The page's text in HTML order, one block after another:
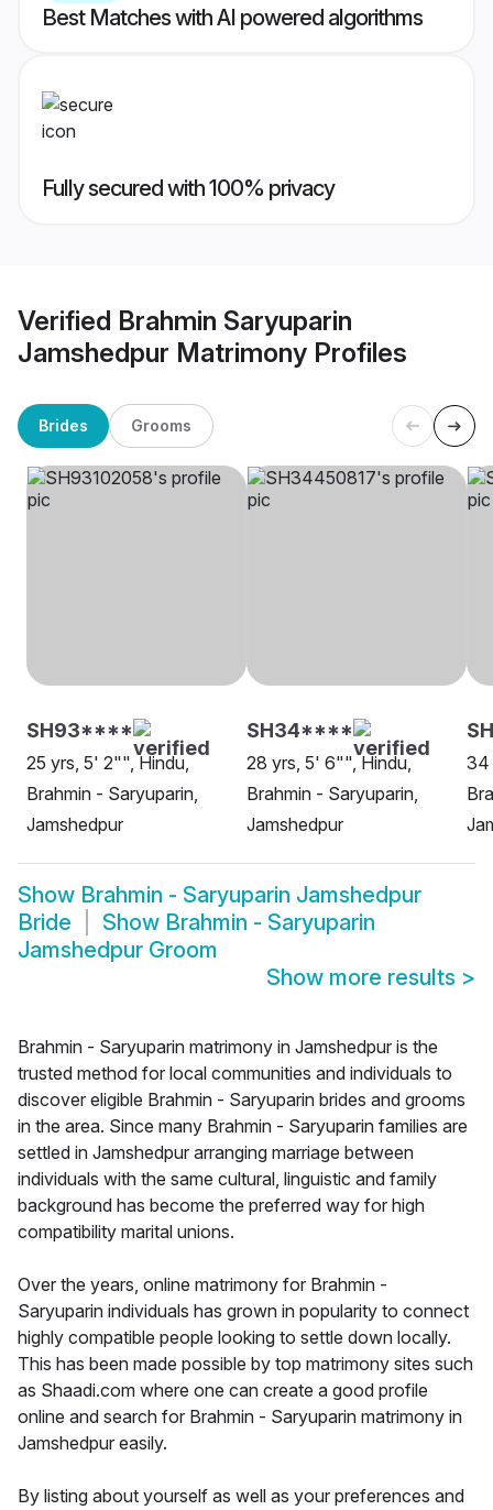
Best Matches with AI powered algorithms
Fully secured with 100% privacy
Verified Brahmin Saryuparin
Jamshedpur Matrimony Profiles
Brides Grooms
SH93****
25 yrs, 5' 2"", Hindu,
Brahmin - Saryuparin,
Jamshedpur
SH34****
28 yrs, 5' 6"", Hindu,
Brahmin - Saryuparin,
Jamshedpur
34
Show Brahmin - Saryuparin Jamshedpur
Bride
Show Brahmin - Saryuparin
Jamshedpur Groom
Show more results >
Brahmin - Saryuparin matrimony in Jamshedpur is the
trusted method for local communities and individuals to
discover eligible Brahmin - Saryuparin brides and grooms
in the area. Since many Brahmin - Saryuparin families are
settled in Jamshedpur arranging marriage between
individuals with the same cultural, linguistic and family
background has become the preferred way for high
compatibility marital unions.
Over the years, online matrimony for Brahmin -
Saryuparin individuals has grown in popularity to connect
highly compatible people looking to settle down locally.
This has been made possible by top matrimony sites such
as Shaadi.com where one can create a good profile
online and search for Brahmin - Saryuparin matrimony in
Jamshedpur easily.
By listing about yourself as well as your preferences and